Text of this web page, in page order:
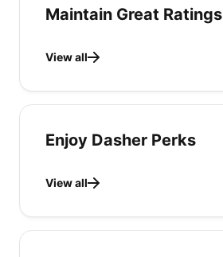
Maintain Great Ratings
View all
Enjoy Dasher Perks
View all